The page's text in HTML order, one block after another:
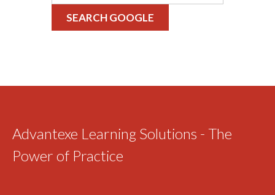
SEARCH GOOGLE
Advantexe Learning Solutions - The
Power of Practice